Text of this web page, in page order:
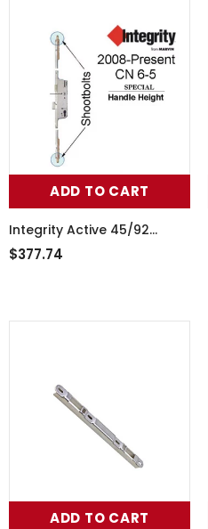
ADD TO CART
Integrity Active 45/92
Multipoint Lock, CN 6-5,
$377.74
ADD TO CART